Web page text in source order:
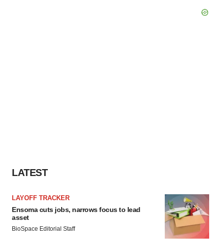
LATEST
LAYOFF TRACKER
Ensoma cuts jobs, narrows focus to lead
asset
BioSpace Editorial Staff